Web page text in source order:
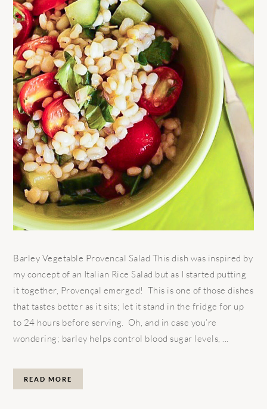
Barley Vegetable Provencal Salad This dish was inspired by
my concept of an Italian Rice Salad but as I started putting
it together, Provençal emerged! This is one of those dishes
that tastes better as it sits; let it stand in the fridge for up
to 24 hours before serving. Oh, and in case you’re
wondering; barley helps control blood sugar levels, ...
READ MORE